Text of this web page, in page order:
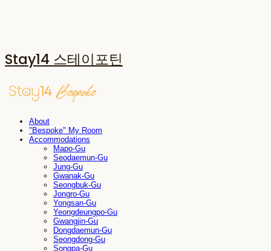
Stay14 스테이포틴
About
"Bespoke" My Room
Accommodations
Mapo-Gu
Seodaemun-Gu
Jung-Gu
Gwanak-Gu
Seongbuk-Gu
Jongro-Gu
Yongsan-Gu
Yeongdeungpo-Gu
Gwangjin-Gu
Dongdaemun-Gu
Seongdong-Gu
Songpa-Gu